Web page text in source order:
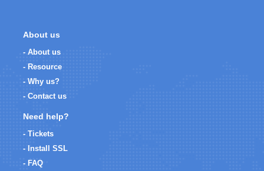
About us
- About us
- Resource
- Why us?
- Contact us
Need help?
- Tickets
- Install SSL
- FAQ